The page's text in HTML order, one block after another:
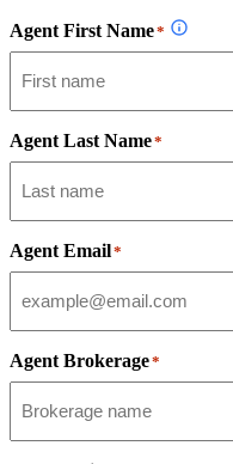
Agent First Name*
Agent Last Name*
Agent Email*
Agent Brokerage*